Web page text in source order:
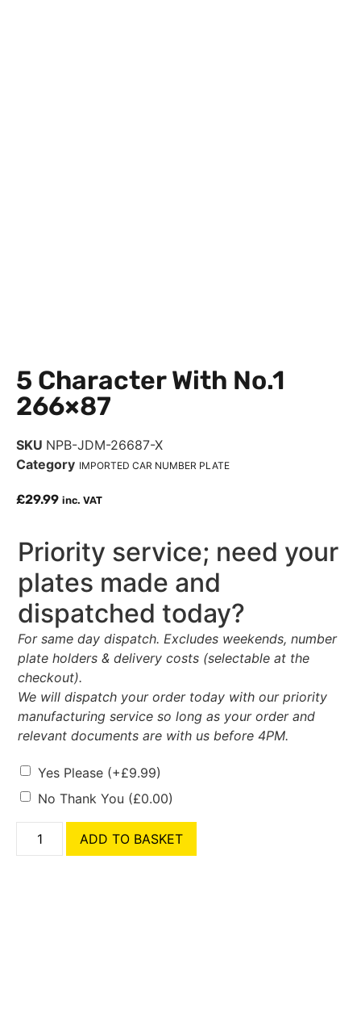
5 Character With No.1
266×87
SKU NPB-JDM-26687-X
Category IMPORTED CAR NUMBER PLATE
£29.99 inc. VAT
Priority service; need your
plates made and
dispatched today?
For same day dispatch. Excludes weekends, number
plate holders & delivery costs (selectable at the
checkout).
We will dispatch your order today with our priority
manufacturing service so long as your order and
relevant documents are with us before 4PM.
Yes Please (+£9.99)
No Thank You (£0.00)
ADD TO BASKET